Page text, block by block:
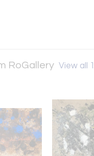
RoGallery View all